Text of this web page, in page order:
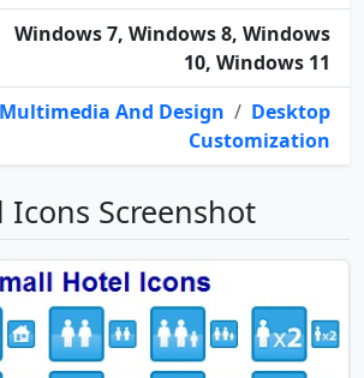
Windows 7, Windows 8, Windows
10, Windows 11
Multimedia And Design / Desktop
Customization
Icons Screenshot